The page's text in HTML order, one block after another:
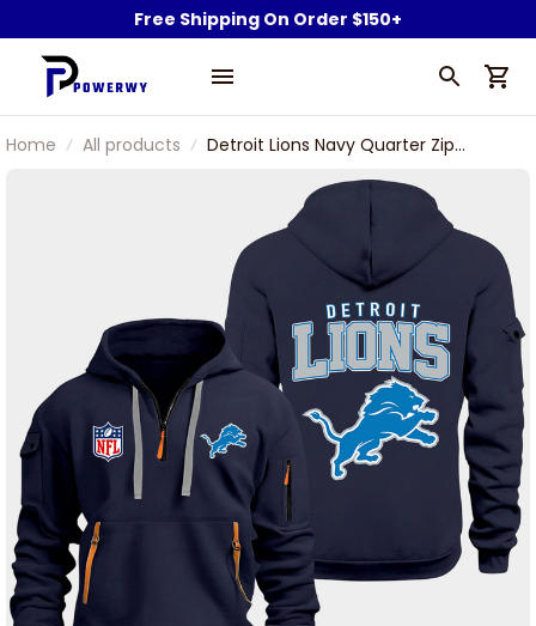
Free Shipping On Order $150+
Home All products
Detroit Lions Navy Quarter Zip